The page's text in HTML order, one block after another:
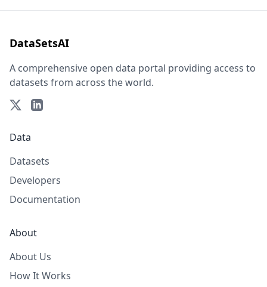
DataSetsAI
A comprehensive open data portal providing access to
datasets from across the world.
Data
Datasets
Developers
Documentation
About
About Us
How It Works